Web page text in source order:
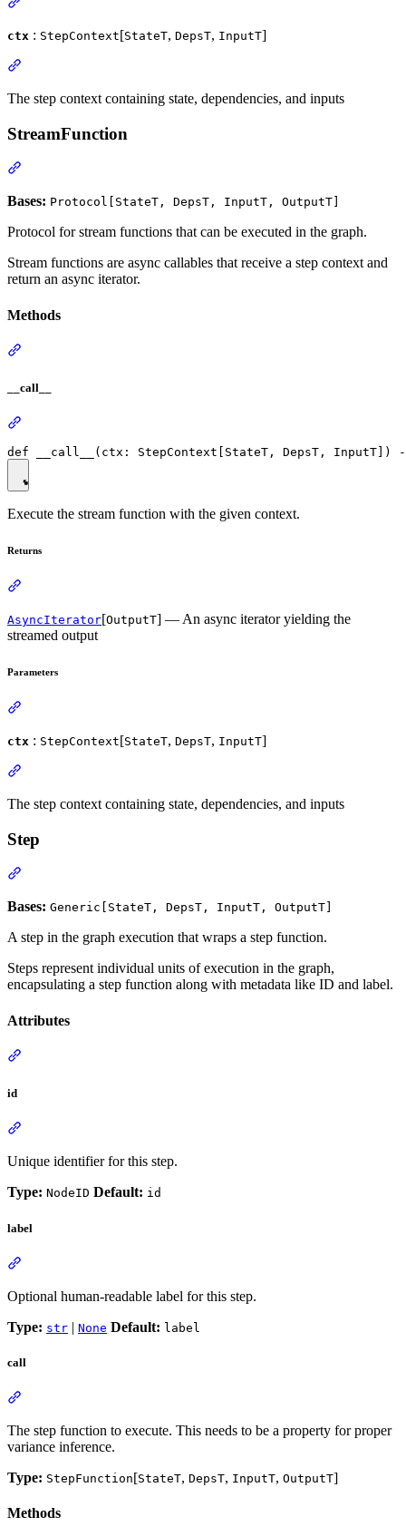
ctx : StepContext[StateT, DepsT, InputT]
The step context containing state, dependencies, and inputs
StreamFunction
Bases: Protocol[StateT, DepsT, InputT, OutputT]
Protocol for stream functions that can be executed in the graph.
Stream functions are async callables that receive a step context and
return an async iterator.
Methods
__call__
Execute the stream function with the given context.
Returns
AsyncIterator[OutputT] — An async iterator yielding the
streamed output
Parameters
ctx : StepContext[StateT, DepsT, InputT]
The step context containing state, dependencies, and inputs
Step
Bases: Generic[StateT, DepsT, InputT, OutputT]
A step in the graph execution that wraps a step function.
Steps represent individual units of execution in the graph,
encapsulating a step function along with metadata like ID and label.
Attributes
id
Unique identifier for this step.
Type: NodeID Default: id
label
Optional human-readable label for this step.
Type: str | None Default: label
call
The step function to execute. This needs to be a property for proper
variance inference.
Type: StepFunction[StateT, DepsT, InputT, OutputT]
Methods